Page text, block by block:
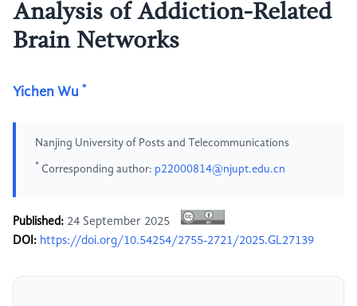
Analysis of Addiction-Related
Brain Networks
Yichen Wu *
Nanjing University of Posts and Telecommunications
* Corresponding author: p22000814@njupt.edu.cn
Published: 24 September 2025
DOI: https://doi.org/10.54254/2755-2721/2025.GL27139